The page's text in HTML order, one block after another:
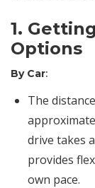
1.
Options
By Car:
The
drive takes
provides
own pace.